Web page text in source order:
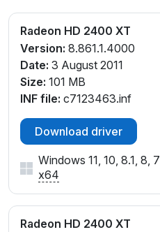
Radeon HD 2400 XT
Version: 8.861.1.4000
Date: 3 August 2011
Size: 101 MB
INF file: c7123463.inf
Download driver
Windows 11, 10, 8.1, 8, 7
x64
Radeon HD 2400 XT